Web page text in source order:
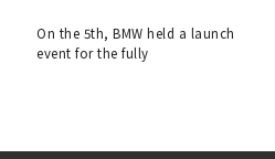
On the 5th, BMW held a launch
event for the fully